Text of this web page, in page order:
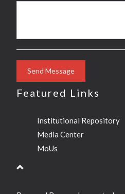
Send Message
Featured Links
Institutional Repository
Media Center
MoUs